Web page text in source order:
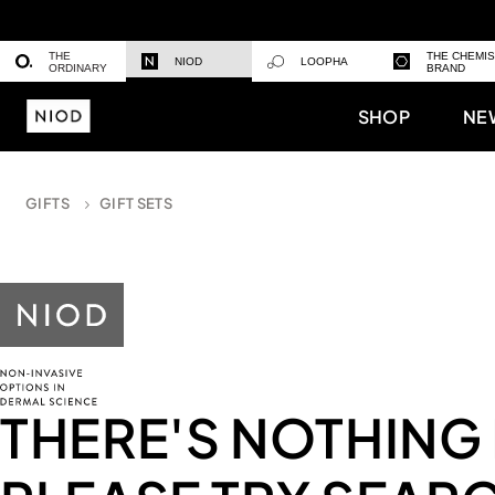
THE
ORDINARY
NIOD LOOPHA
THE
BRAND
SHOP
GIFTS GIFT SETS
THERE'S NOTHING